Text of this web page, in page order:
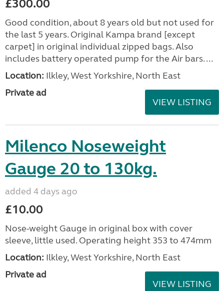
£300.00
Good condition, about 8 years old but not used for
the last 5 years. Original Kampa brand [except
carpet] in original individual zipped bags. Also
includes battery operated pump for the Air bars. ...
Location: Ilkley, West Yorkshire, North East
Private ad
VIEW LISTING
Milenco Noseweight
Gauge 20 to 130kg.
added 4 days ago
£10.00
Nose-weight Gauge in original box with cover
sleeve, little used. Operating height 353 to 474mm
Location: Ilkley, West Yorkshire, North East
Private ad
VIEW LISTING